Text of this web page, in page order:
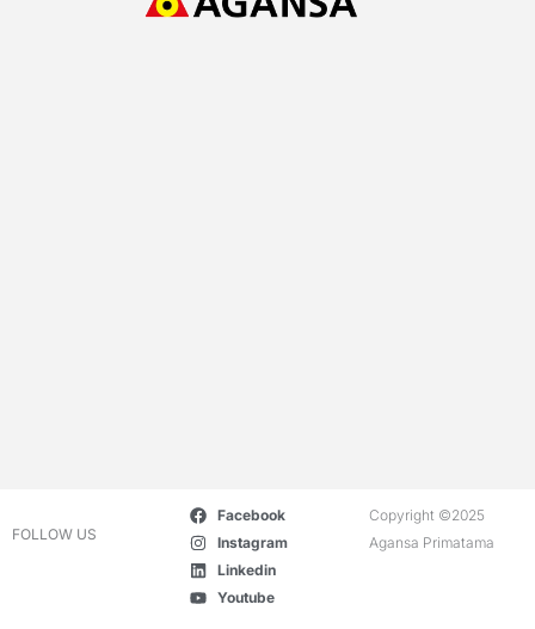
FOLLOW US
Facebook
Instagram
Linkedin
Youtube
Copyright ©2025
Agansa Primatama